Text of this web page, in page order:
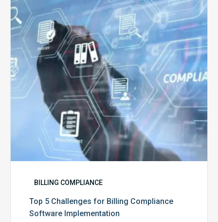
for
Billing
Compliance
Software
Implementation
BILLING COMPLIANCE
Top 5 Challenges for Billing Compliance
Software Implementation